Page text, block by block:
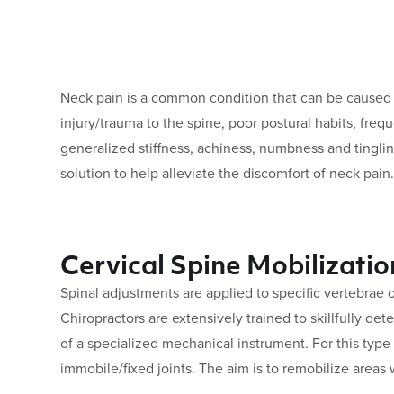
Neck pain is a common condition that can be
injury/trauma to the spine, poor postural habits,
generalized stiffness, achiness, numbness and
solution to help alleviate the discomfort of neck
Cervical Spine
Spinal adjustments are applied to specific
Chiropractors are extensively trained to skillfully
of a specialized mechanical instrument. For this
immobile/fixed joints. The aim is to remobilize